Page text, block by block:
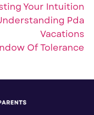
Your Intuition
Pda
Vacations
Of Tolerance